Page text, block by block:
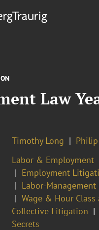
Law
Timothy Long
Philip
Labor & Employment
Employment
Labor-Management
Wage & Hour Class
Collective Litigation
Secrets